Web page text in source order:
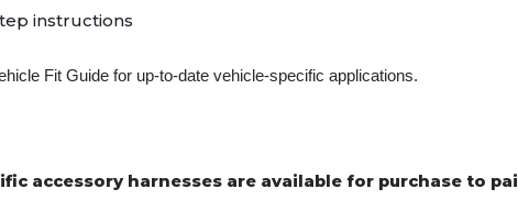
instructions
Fit Guide for up-to-date vehicle-specific applications.
accessory harnesses are available for purchase to